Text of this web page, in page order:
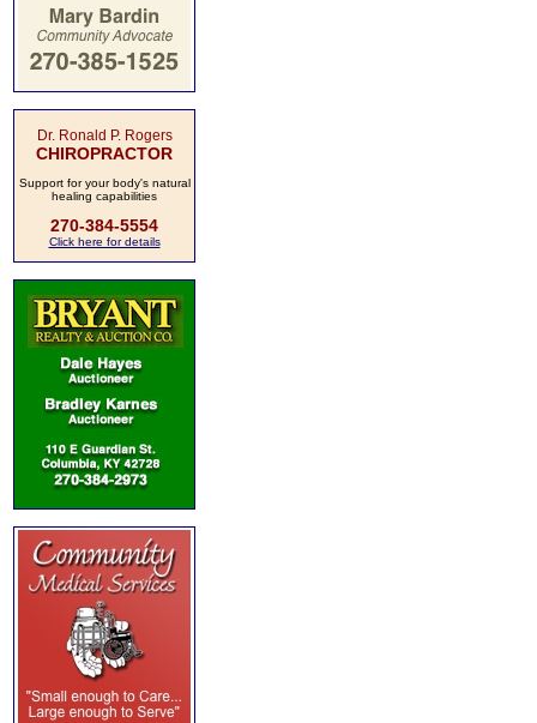
Dr. Ronald P. Rogers
CHIROPRACTOR
Support for your body's natural
healing capabilities
270-384-5554
Click here for details